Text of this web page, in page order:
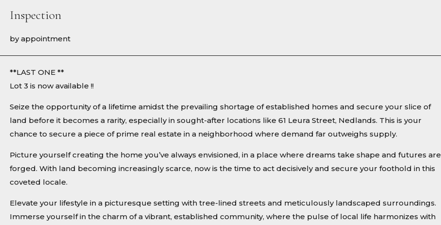
Inspection
by appointment
**LAST ONE **
Lot 3 is now available !!
Seize the opportunity of a lifetime amidst the prevailing shortage of established homes and secure your slice of
land before it becomes a rarity, especially in sought-after locations like 61 Leura Street, Nedlands. This is your
chance to secure a piece of prime real estate in a neighborhood where demand far outweighs supply.
Picture yourself creating the home you’ve always envisioned, in a place where dreams take shape and futures are
forged. With land becoming increasingly scarce, now is the time to act decisively and secure your foothold in this
coveted locale.
Elevate your lifestyle in a picturesque setting with tree-lined streets and meticulously landscaped surroundings.
Immerse yourself in the charm of a vibrant, established community, where the pulse of local life harmonizes with